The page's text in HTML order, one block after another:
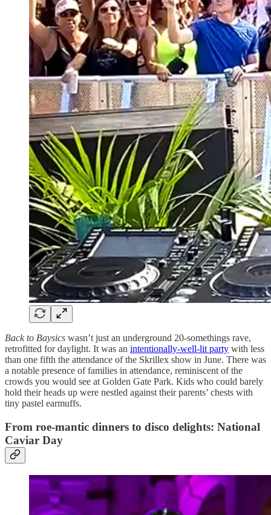
Back to Baysics wasn’t just an underground 20-somethings rave,
retrofitted for daylight. It was an intentionally-well-lit party with less
than one fifth the attendance of the Skrillex show in June. There was
a notable presence of families in attendance, reminiscent of the
crowds you would see at Golden Gate Park. Kids who could barely
hold their heads up were nestled against their parents’ chests with
tiny pastel earmuffs.
From roe-mantic dinners to disco delights: National
Caviar Day